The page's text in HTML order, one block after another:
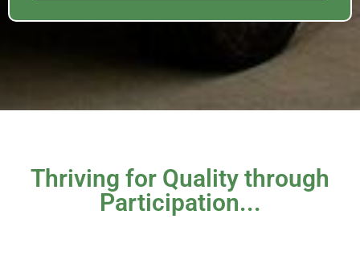
Thriving for Quality through
Participation...